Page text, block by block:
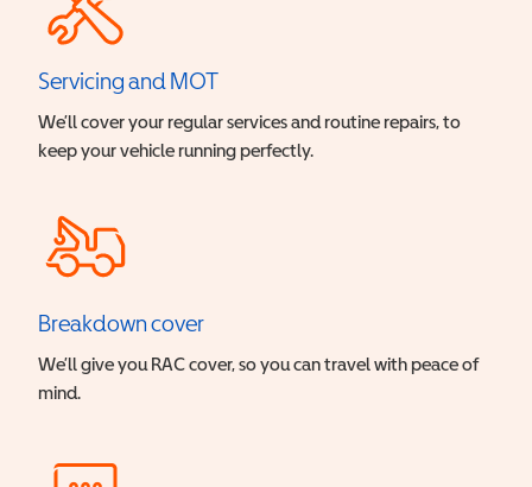
Servicing and MOT
We’ll cover your regular services and routine repairs, to
keep your vehicle running perfectly.
Breakdown cover
We’ll give you RAC cover, so you can travel with peace of
mind.